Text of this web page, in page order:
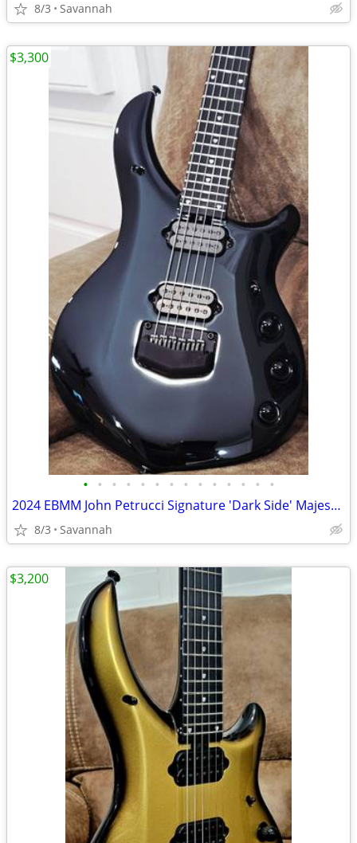
8/3 Savannah
• • • • • • • • • • • • • •
2024 EBMM John Petrucci Signature 'Dark Side' Majesty 6
8/3 Savannah
$3,300
$3,200